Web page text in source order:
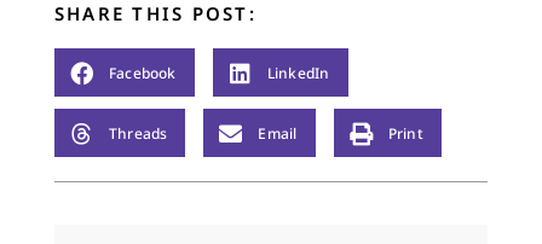
SHARE THIS POST:
Facebook LinkedIn
Threads Email Print